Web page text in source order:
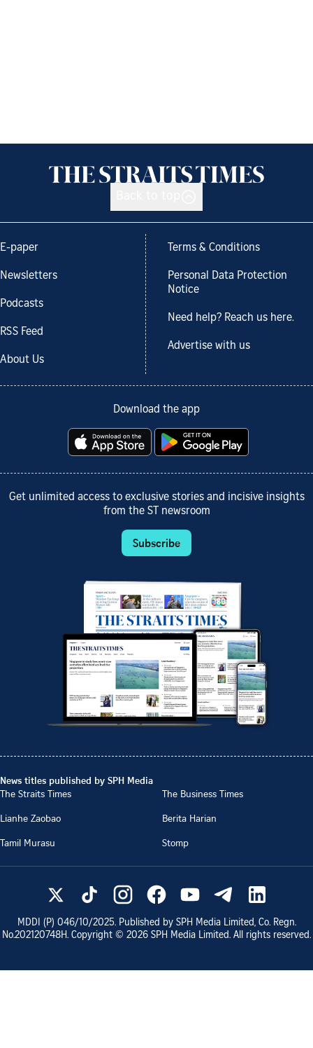
E-paper
Newsletters
Podcasts
RSS Feed
About Us
Terms & Conditions
Personal Data Protection
Notice
Need help? Reach us here.
Advertise with us
Download the app
Get unlimited access to exclusive stories and incisive insights
from the ST newsroom
Subscribe
News titles published by SPH Media
The Straits Times
The Business Times
Lianhe Zaobao
Berita Harian
Tamil Murasu
Stomp
MDDI (P) 046/10/2025. Published by SPH Media Limited, Co. Regn.
No.202120748H. Copyright © 2026 SPH Media Limited. All rights reserved.